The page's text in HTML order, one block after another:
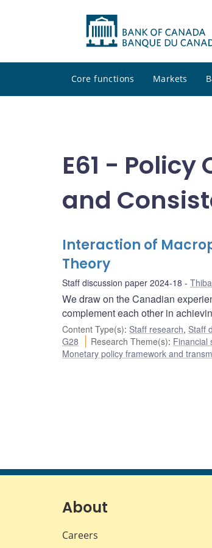
Core functions Markets
E61 -
and
Interaction of
Theory
Staff discussion paper 2024-18
We draw on the Canadian
complement each other in
Content Type(s): Staff research, Staff
G28
Research Theme(s): Financial
Monetary policy framework and
About
Careers